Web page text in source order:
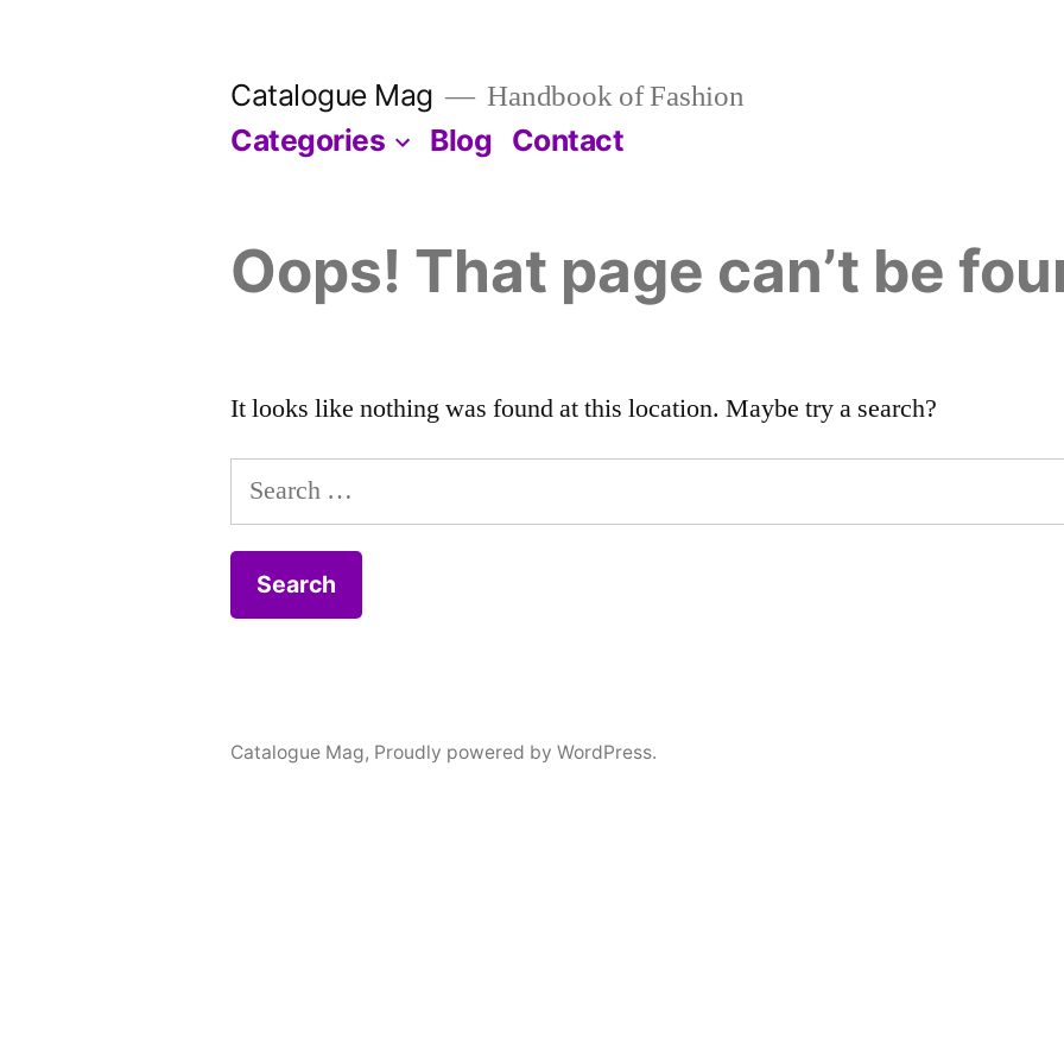
Catalogue Mag Handbook of Fashion
Categories Blog Contact
Oops! That page can’t be
It looks like nothing was found at this location. Maybe try a search?
Search
for:
Catalogue Mag, Proudly powered by WordPress.